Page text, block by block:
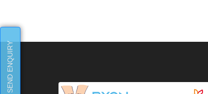
SEND ENQUIRY